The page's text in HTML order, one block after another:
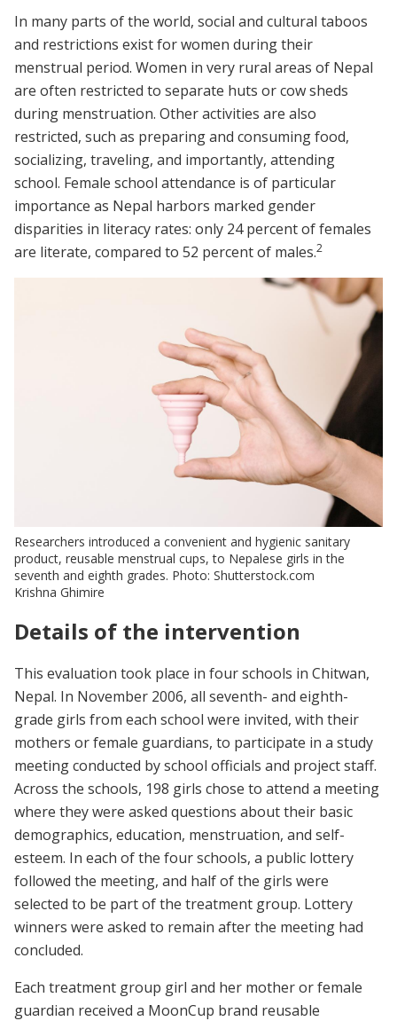
In many parts of the world, social and cultural taboos
and restrictions exist for women during their
menstrual period. Women in very rural areas of Nepal
are often restricted to separate huts or cow sheds
during menstruation. Other activities are also
restricted, such as preparing and consuming food,
socializing, traveling, and importantly, attending
school. Female school attendance is of particular
importance as Nepal harbors marked gender
disparities in literacy rates: only 24 percent of females
are literate, compared to 52 percent of males.2
Researchers introduced a convenient and hygienic sanitary
product, reusable menstrual cups, to Nepalese girls in the
seventh and eighth grades. Photo: Shutterstock.com
Krishna Ghimire
Details of the intervention
This evaluation took place in four schools in Chitwan,
Nepal. In November 2006, all seventh- and eighth-
grade girls from each school were invited, with their
mothers or female guardians, to participate in a study
meeting conducted by school officials and project staff.
Across the schools, 198 girls chose to attend a meeting
where they were asked questions about their basic
demographics, education, menstruation, and self-
esteem. In each of the four schools, a public lottery
followed the meeting, and half of the girls were
selected to be part of the treatment group. Lottery
winners were asked to remain after the meeting had
concluded.
Each treatment group girl and her mother or female
guardian received a MoonCup brand reusable